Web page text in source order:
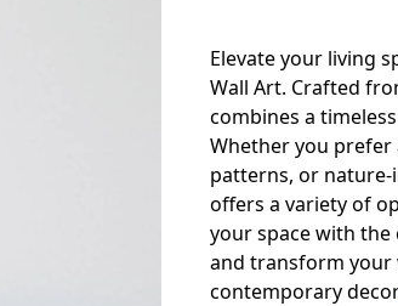
Elevate your living
Wall Art. Crafted
combines a
Whether you
patterns, or
offers a variety of
your space with
and transform your
contemporary